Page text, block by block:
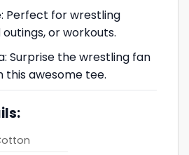
Perfect for wrestling
or workouts.
Surprise the wrestling fan
this awesome tee.